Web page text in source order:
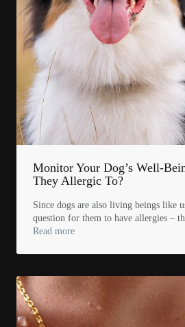
Monitor Your Dog’s Well-
They Allergic To?
Since dogs are also living beings like
question for them to have allergies –
Read more